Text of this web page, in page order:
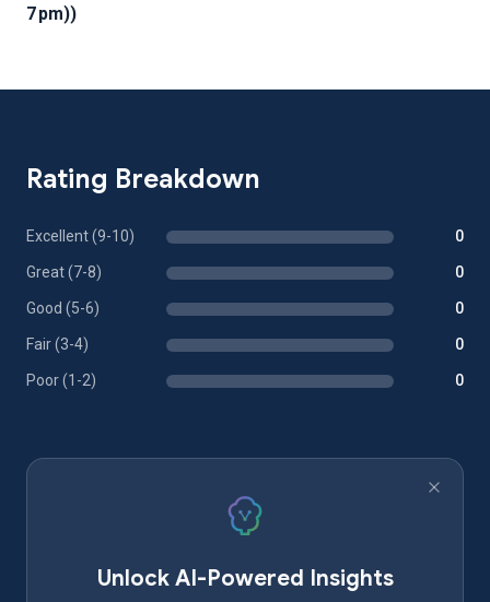
7 pm))
Rating Breakdown
Excellent (9-10) 0
Great (7-8) 0
Good (5-6) 0
Fair (3-4) 0
Poor (1-2) 0
Unlock AI-Powered Insights